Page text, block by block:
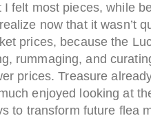
felt most pieces, while
now that it wasn’t
prices, because the
rummaging, and
prices. Treasure
enjoyed looking at
to transform future flea